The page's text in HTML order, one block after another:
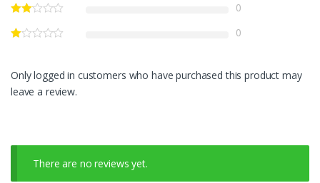
0
0
Only logged in customers who have purchased this product may
leave a review.
There are no reviews yet.